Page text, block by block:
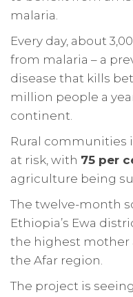
malaria.
Every day, about
from malaria – a
disease that kills
million people a
continent.
Rural communities
at risk, with 75 per
agriculture being
The twelve-month
Ethiopia’s Ewa
the highest mother
the Afar region.
The project is